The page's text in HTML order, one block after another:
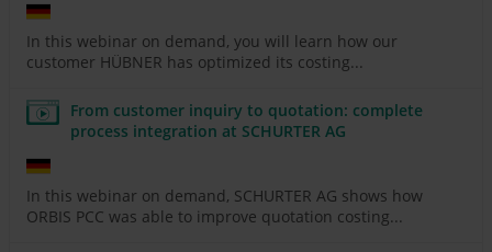
In this webinar on demand, you will learn how our
customer HÜBNER has optimized its costing...
From customer inquiry to quotation: complete
process integration at SCHURTER AG
In this webinar on demand, SCHURTER AG shows how
ORBIS PCC was able to improve quotation costing...